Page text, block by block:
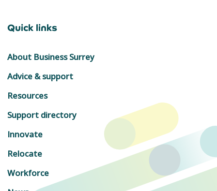
Quick links
About Business Surrey
Advice & support
Resources
Support directory
Innovate
Relocate
Workforce